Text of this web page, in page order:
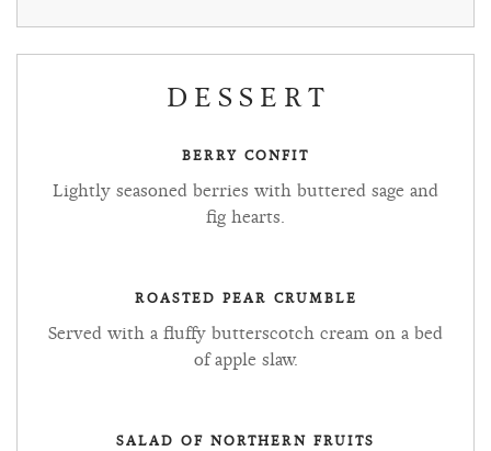
DESSERT
BERRY CONFIT
Lightly seasoned berries with buttered sage and
fig hearts.
ROASTED PEAR CRUMBLE
Served with a fluffy butterscotch cream on a bed
of apple slaw.
SALAD OF NORTHERN FRUITS